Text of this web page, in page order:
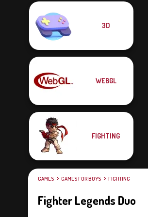
3D
WEBGL
FIGHTING
GAMES GAMES FOR BOYS FIGHTING
Fighter Legends Duo